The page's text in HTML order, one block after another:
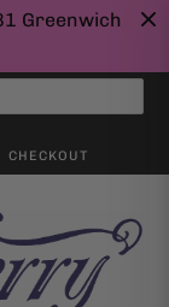
Greenwich
CHECKOUT